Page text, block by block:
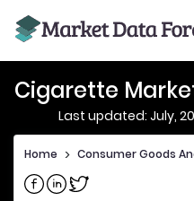
Cigarette
Last updated: July,
Home > Consumer Goods
Share on Facebook
Share on Linkedin
Share on Twitter